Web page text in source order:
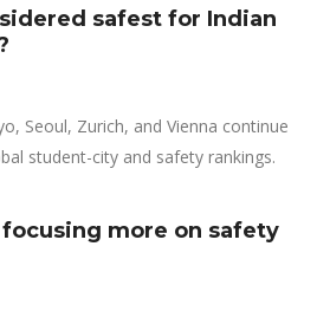
safest for Indian
Seoul, Zurich, and Vienna continue
student-city and safety rankings.
more on safety